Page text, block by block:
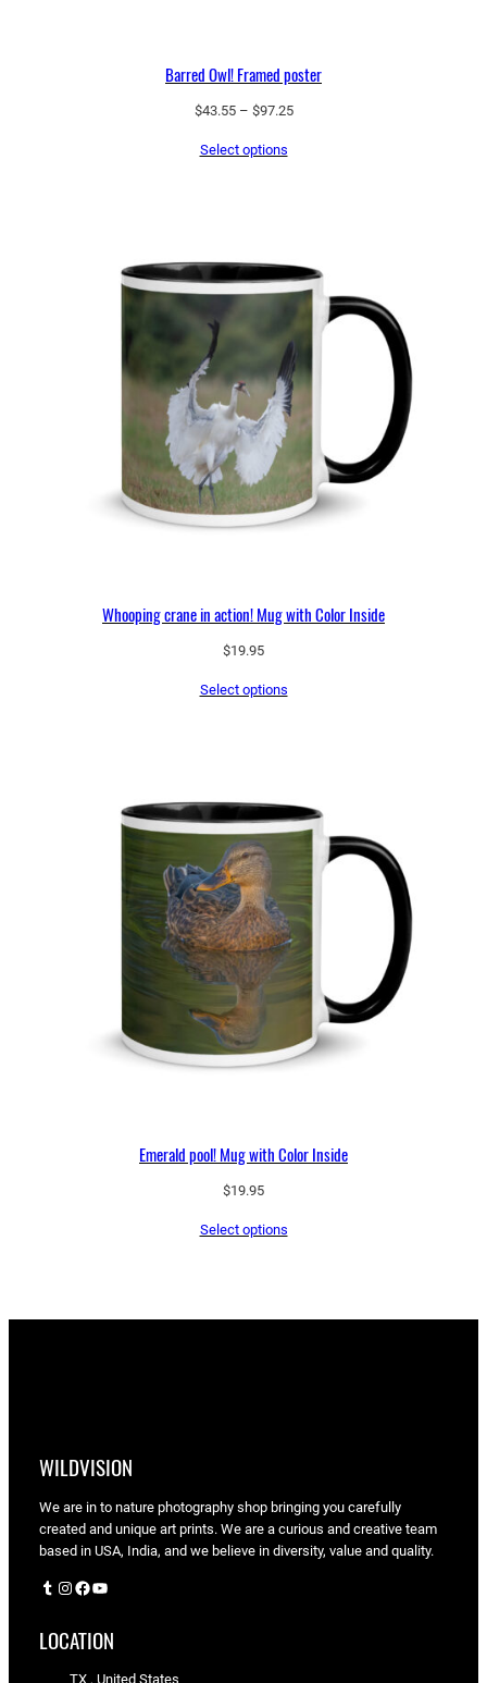
Barred Owl! Framed poster
$43.55 – $97.25Price
Select options
Whooping crane in action! Mug with Color Inside
$19.95
Select options
Emerald pool! Mug with Color Inside
$19.95
Select options
WILDVISION
We are in to nature photography shop bringing you carefully
created and unique art prints. We are a curious and creative team
based in USA, India, and we believe in diversity, value and quality.
Instagram Facebook YouTube
LOCATION
TX , United States